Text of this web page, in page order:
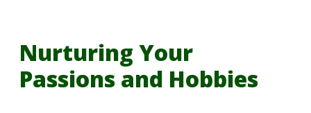
Nurturing Your
Passions and Hobbies